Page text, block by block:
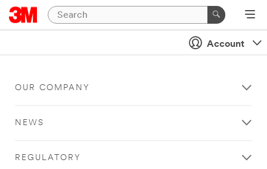
Account
OUR COMPANY
NEWS
REGULATORY